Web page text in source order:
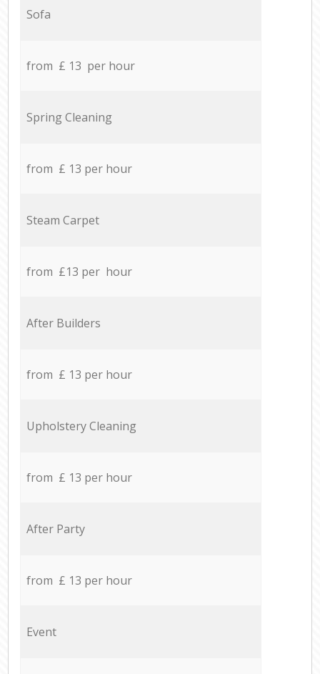
Sofa
from £ 13 per hour
Spring Cleaning
from £ 13 per hour
Steam Carpet
from £13 per hour
After Builders
from £ 13 per hour
Upholstery Cleaning
from £ 13 per hour
After Party
from £ 13 per hour
Event